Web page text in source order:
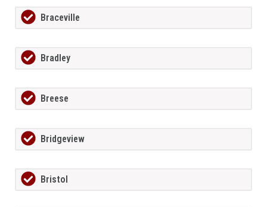
Braceville
Bradley
Breese
Bridgeview
Bristol